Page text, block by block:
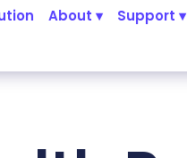
About ▾ Support ▾